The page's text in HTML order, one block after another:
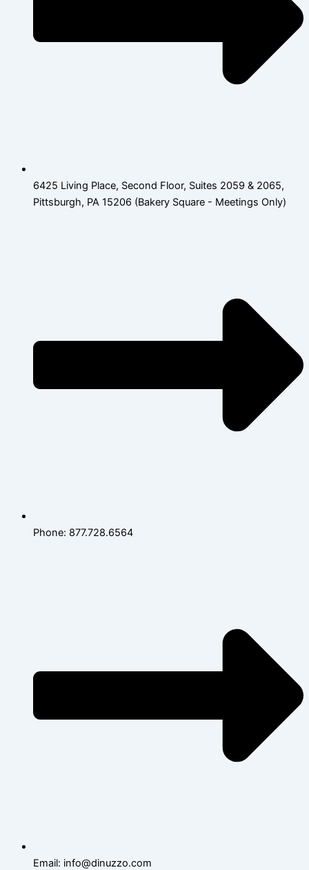
6425 Living Place, Second Floor, Suites 2059 & 2065,
Pittsburgh, PA 15206 (Bakery Square - Meetings Only)
Phone: 877.728.6564
Email: info@dinuzzo.com